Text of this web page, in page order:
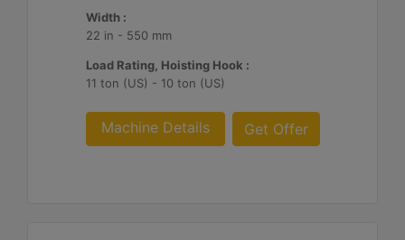
Width :
22 in - 550 mm
Load Rating, Hoisting Hook :
11 ton (US) - 10 ton (US)
Machine Details Get Offer